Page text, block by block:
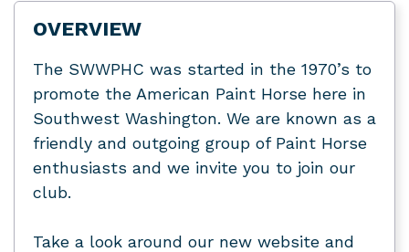
OVERVIEW
The SWWPHC was started in the 1970’s to
promote the American Paint Horse here in
Southwest Washington. We are known as a
friendly and outgoing group of Paint Horse
enthusiasts and we invite you to join our
club.
Take a look around our new website and